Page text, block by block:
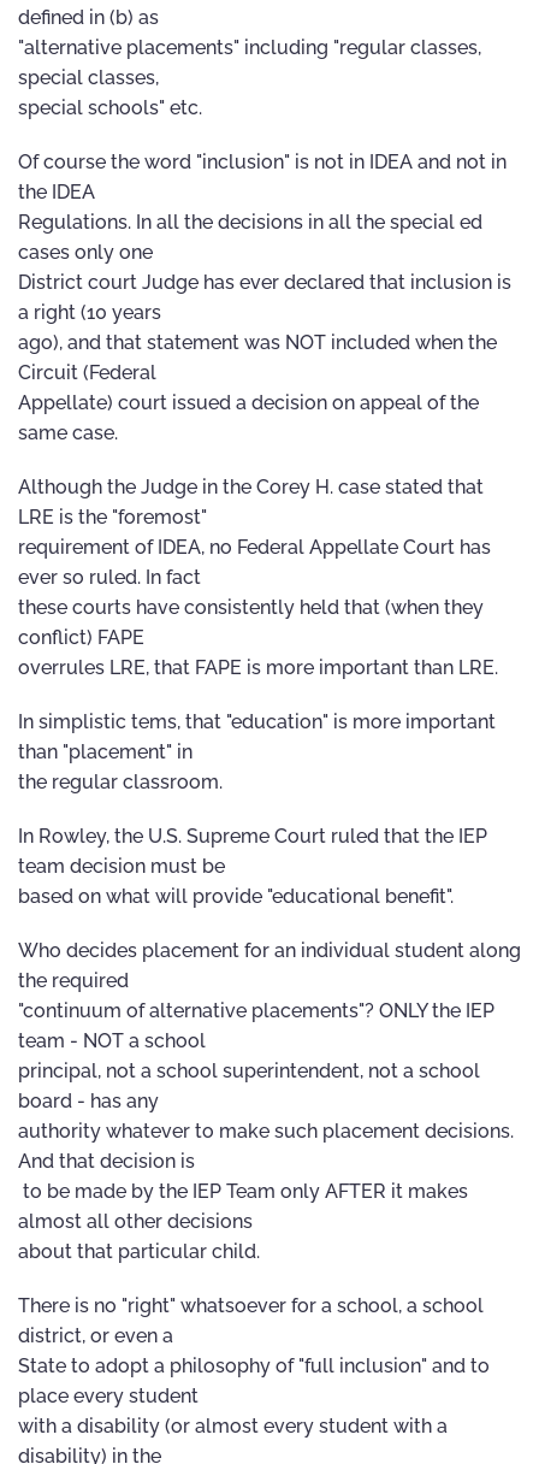
defined in (b) as
"alternative placements" including "regular classes,
special classes,
special schools" etc.
Of course the word "inclusion" is not in IDEA and not in
the IDEA
Regulations. In all the decisions in all the special ed
cases only one
District court Judge has ever declared that inclusion is
a right (10 years
ago), and that statement was NOT included when the
Circuit (Federal
Appellate) court issued a decision on appeal of the
same case.
Although the Judge in the Corey H. case stated that
LRE is the "foremost"
requirement of IDEA, no Federal Appellate Court has
ever so ruled. In fact
these courts have consistently held that (when they
conflict) FAPE
overrules LRE, that FAPE is more important than LRE.
In simplistic tems, that "education" is more important
than "placement" in
the regular classroom.
In Rowley, the U.S. Supreme Court ruled that the IEP
team decision must be
based on what will provide "educational benefit".
Who decides placement for an individual student along
the required
"continuum of alternative placements"? ONLY the IEP
team - NOT a school
principal, not a school superintendent, not a school
board - has any
authority whatever to make such placement decisions.
And that decision is
to be made by the IEP Team only AFTER it makes
almost all other decisions
about that particular child.
There is no "right" whatsoever for a school, a school
district, or even a
State to adopt a philosophy of "full inclusion" and to
place every student
with a disability (or almost every student with a
disability) in the